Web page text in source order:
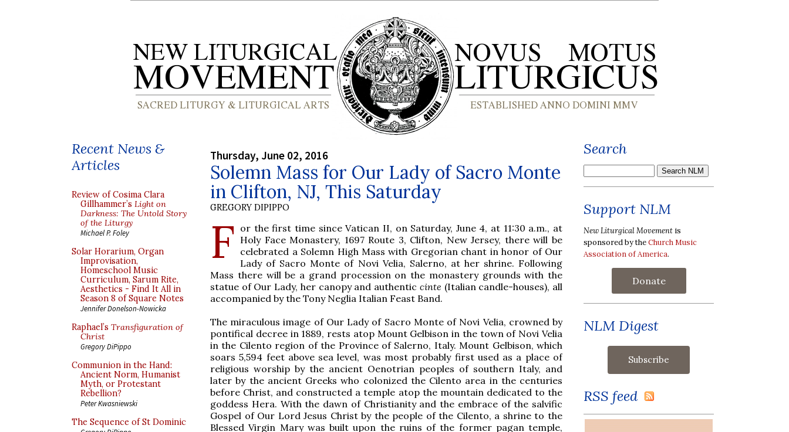
Recent News &
Articles
Review of Cosima Clara
Gillhammer’s Light on
Darkness: The Untold Story
of the Liturgy
Michael P. Foley
Solar Horarium, Organ
Improvisation,
Homeschool Music
Curriculum, Sarum Rite,
Aesthetics - Find It All in
Season 8 of Square Notes
Jennifer Donelson-Nowicka
Raphael’s Transfiguration of
Christ
Gregory DiPippo
Communion in the Hand:
Ancient Norm, Humanist
Myth, or Protestant
Rebellion?
Peter Kwasniewski
The Sequence of St Dominic
Thursday, June 02, 2016
Solemn Mass for Our Lady of Sacro Monte
in Clifton, NJ, This Saturday
GREGORY DIPIPPO
F or the first time since Vatican II, on Saturday, June 4, at 11:30 a.m., at
Holy Face Monastery, 1697 Route 3, Clifton, New Jersey, there will be
celebrated a Solemn High Mass with Gregorian chant in honor of Our
Lady of Sacro Monte of Novi Velia, Salerno, at her shrine. Following
Mass there will be a grand procession on the monastery grounds with the
statue of Our Lady, her canopy and authentic cinte (Italian candle-houses), all
accompanied by the Tony Neglia Italian Feast Band.
The miraculous image of Our Lady of Sacro Monte of Novi Velia, crowned by
pontifical decree in 1889, rests atop Mount Gelbison in the town of Novi Velia
in the Cilento region of the Province of Salerno, Italy. Mount Gelbison, which
soars 5,594 feet above sea level, was most probably first used as a place of
religious worship by the ancient Oenotrian peoples of southern Italy, and
later by the ancient Greeks who colonized the Cilento area in the centuries
before Christ, and constructed a temple atop the mountain dedicated to the
goddess Hera. With the dawn of Christianity and the embrace of the salvific
Gospel of Our Lord Jesus Christ by the people of the Cilento, a shrine to the
Blessed Virgin Mary was built upon the ruins of the former pagan temple,
Search
Support NLM
New Liturgical Movement is
sponsored by theChurch Music
Association of America.
Donate
NLM Digest
RSS feed